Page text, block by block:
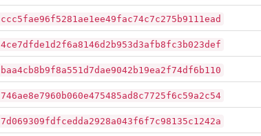
ccc5fae96f5281ae1ee49fac74c7c275b9111ead
4ce7dfde1d2f6a8146d2b953d3afb8fc3b023def
baa4cb8b9f8a551d7dae9042b19ea2f74df6b110
746ae8e7960b060e475485ad8c7725f6c59a2c54
7d069309fdfcedda2928a043f6f7c98135c1242a